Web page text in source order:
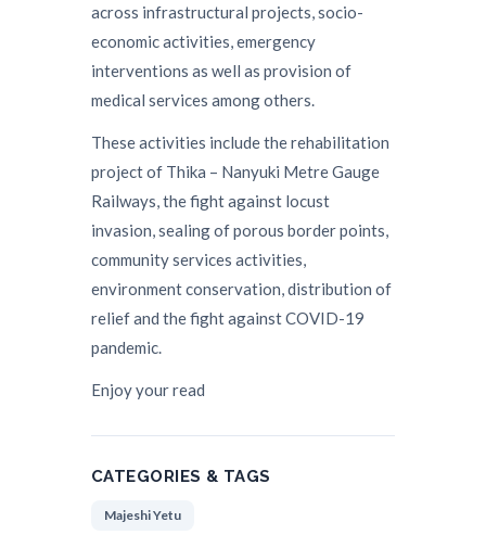
across infrastructural projects, socio-
economic activities, emergency
interventions as well as provision of
medical services among others.
These activities include the rehabilitation
project of Thika – Nanyuki Metre Gauge
Railways, the fight against locust
invasion, sealing of porous border points,
community services activities,
environment conservation, distribution of
relief and the fight against COVID-19
pandemic.
Enjoy your read
CATEGORIES & TAGS
Majeshi Yetu